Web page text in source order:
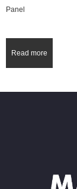
Panel
Read more